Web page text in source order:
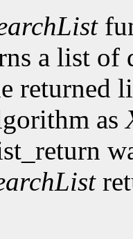
a list of
returned
as